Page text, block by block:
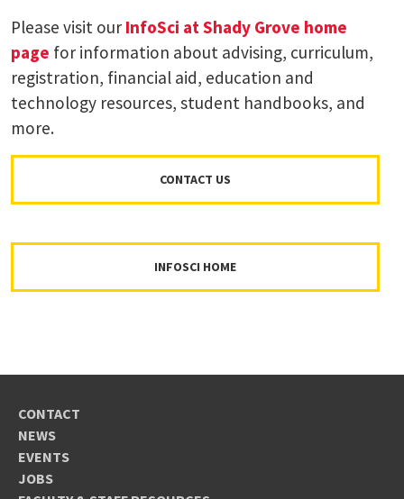
Please visit our InfoSci at Shady Grove home
page for information about advising, curriculum,
registration, financial aid, education and
technology resources, student handbooks, and
more.
CONTACT US
INFOSCI HOME
CONTACT
NEWS
EVENTS
JOBS